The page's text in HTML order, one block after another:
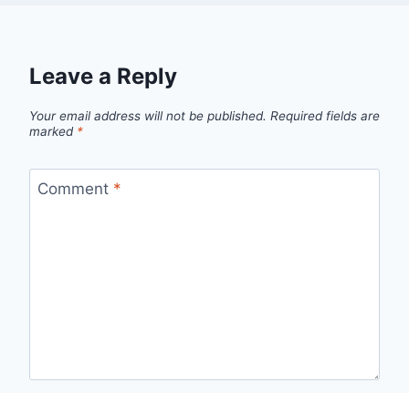
Leave a Reply
Your email address will not be published. Required fields are
marked *
Comment *